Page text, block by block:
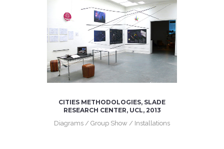
CITIES METHODOLOGIES, SLADE
RESEARCH CENTER, UCL, 2013
Diagrams / Group Show / Installations